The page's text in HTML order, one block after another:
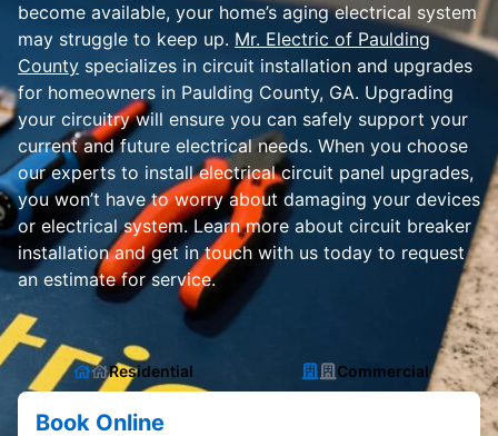
become available, your home’s aging electrical system
may struggle to keep up. Mr. Electric of Paulding
County specializes in circuit installation and upgrades
for homeowners in Paulding County, GA. Upgrading
your circuitry will ensure you can safely support your
current and future electrical needs. When you choose
our experts to install electrical circuit panel upgrades,
you won’t have to worry about damaging your devices
or electrical system. Learn more about circuit breaker
installation and get in touch with us today to request
an estimate for service.
Residential Commercial
Book Online